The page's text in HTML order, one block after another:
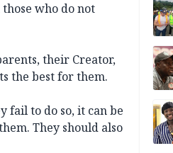
who do not
their Creator,
the best for them.
fail to do so, it can be
They should also